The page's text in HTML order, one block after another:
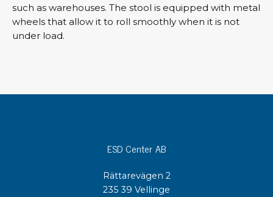
such as warehouses. The stool is equipped with metal
wheels that allow it to roll smoothly when it is not
under load.
ESD Center AB
Rättarevägen 2
235 39 Vellinge